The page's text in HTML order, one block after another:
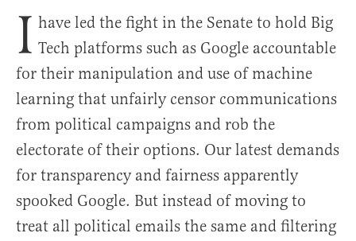
I have led the fight in the Senate to hold Big
Tech platforms such as Google accountable
for their manipulation and use of machine
learning that unfairly censor communications
from political campaigns and rob the
electorate of their options. Our latest demands
for transparency and fairness apparently
spooked Google. But instead of moving to
treat all political emails the same and filtering